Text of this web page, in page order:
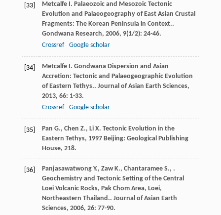
[33] Metcalfe I. Palaeozoic and Mesozoic Tectonic
Evolution and Palaeogeography of East Asian Crustal
Fragments: The Korean Peninsula in Context..
Gondwana Research, 2006, 9(1/2): 24-46.
Crossref
Google scholar
[34] Metcalfe I. Gondwana Dispersion and Asian
Accretion: Tectonic and Palaeogeographic Evolution
of Eastern Tethys.. Journal of Asian Earth Sciences,
2013, 66: 1-33.
Crossref
Google scholar
[35] Pan G., Chen Z., Li X. Tectonic Evolution in the
Eastern Tethys, 1997Beijing: Geological Publishing
House, 218.
[36] Panjasawatwong Y., Zaw K., Chantaramee S., .
Geochemistry and Tectonic Setting of the Central
Loei Volcanic Rocks, Pak Chom Area, Loei,
Northeastern Thailand.. Journal of Asian Earth
Sciences, 2006, 26: 77-90.